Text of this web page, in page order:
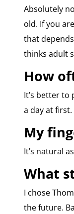
Absolutely
old. If you
that
thinks adult
How
It’s better to
a day at
My
It’s natural
What
I chose
the future.